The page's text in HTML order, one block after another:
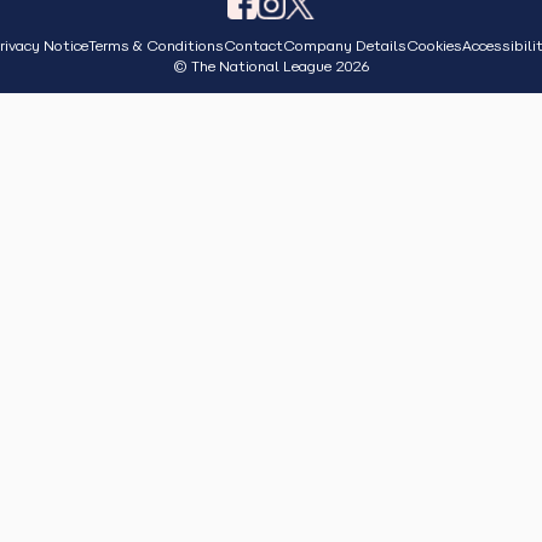
NoticeTerms & ConditionsContactCompany DetailsCookies
© The National League 2026